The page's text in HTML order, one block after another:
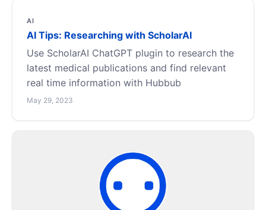
AI
AI Tips: Researching with ScholarAI
Use ScholarAI ChatGPT plugin to research the
latest medical publications and find relevant
real time information with Hubbub
May 29, 2023